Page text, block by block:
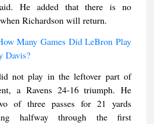
He added that there is no
Richardson will return.
Many Games Did LeBron Play
Davis?
not play in the leftover part of
a Ravens 24-16 triumph. He
of three passes for 21 yards
halfway through the first